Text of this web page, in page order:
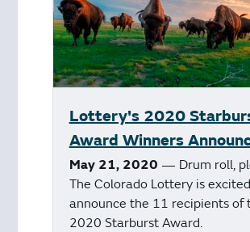
Lottery's 2020
Award Winners
May 21, 2020 — Drum roll,
The Colorado Lottery is
announce the 11 recipients of
2020 Starburst Award.